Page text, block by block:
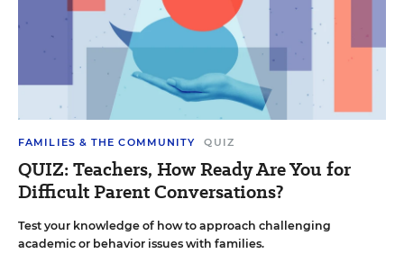
FAMILIES & THE COMMUNITY QUIZ
QUIZ: Teachers, How Ready Are You for
Difficult Parent Conversations?
Test your knowledge of how to approach challenging
academic or behavior issues with families.